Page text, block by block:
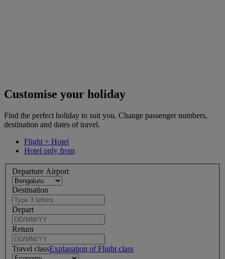
Customise your holiday
Find the perfect holiday to suit you. Change passenger numbers,
destination and dates of travel.
Flight + Hotel
Hotel only from
Departure Airport
Destination
Depart
Return
Travel classExplanation of Flight class